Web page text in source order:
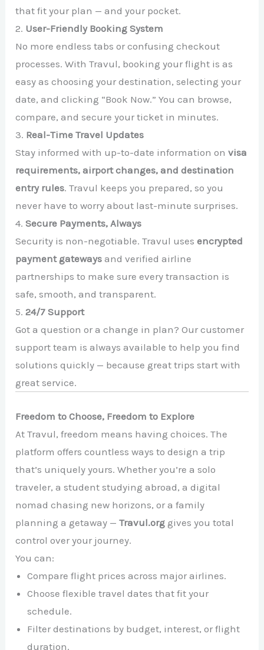
that fit your plan — and your pocket.
2. User-Friendly Booking System
No more endless tabs or confusing checkout
processes. With Travul, booking your flight is as
easy as choosing your destination, selecting your
date, and clicking “Book Now.” You can browse,
compare, and secure your ticket in minutes.
3. Real-Time Travel Updates
Stay informed with up-to-date information onvisa
requirements, airport changes, and destination
entry rules. Travul keeps you prepared, so you
never have to worry about last-minute surprises.
4.Secure Payments, Always
Security is non-negotiable. Travul usesencrypted
payment gateways and verified airline
partnerships to make sure every transaction is
safe, smooth, and transparent.
5.24/7 Support
Got a question or a change in plan? Our customer
support team is always available to help you find
solutions quickly — because great trips start with
great service.
Freedom to Choose, Freedom to Explore
At Travul, freedom means having choices. The
platform offers countless ways to design a trip
that’s uniquely yours. Whether you’re a solo
traveler, a student studying abroad, a digital
nomad chasing new horizons, or a family
planning a getaway —Travul.org gives you total
control over your journey.
You can:
Compare flight prices across major airlines.
Choose flexible travel dates that fit your
schedule.
Filter destinations by budget, interest, or flight
duration.